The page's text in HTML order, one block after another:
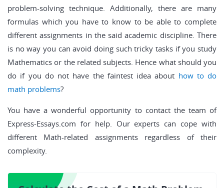
problem-solving technique. Additionally, there are many
formulas which you have to know to be able to complete
different assignments in the said academic discipline. There
is no way you can avoid doing such tricky tasks if you study
Mathematics or the related subjects. Hence what should you
do if you do not have the faintest idea about how to do
math problems?
You have a wonderful opportunity to contact the team of
Express-Essays.com for help. Our experts can cope with
different Math-related assignments regardless of their
complexity.